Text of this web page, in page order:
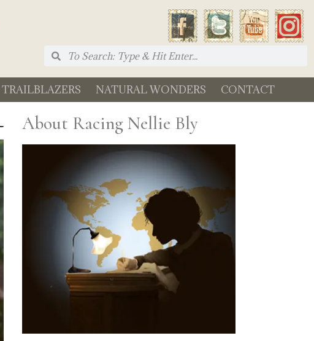
TRAILBLAZERS NATURAL WONDERS CONTACT
About Racing Nellie Bly